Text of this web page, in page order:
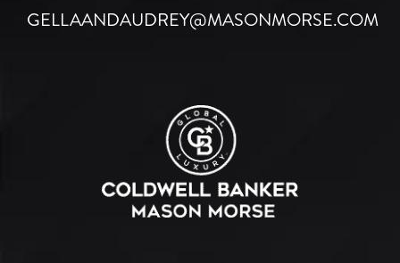
GELLAANDAUDREY@MASONMORSE.COM